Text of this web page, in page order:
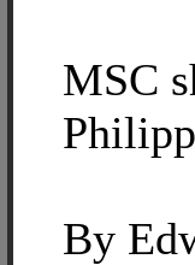
MSC
By